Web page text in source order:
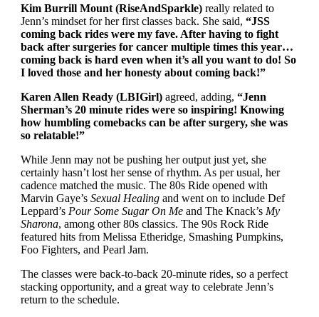
Kim Burrill Mount (RiseAndSparkle)really related to
Jenn’s mindset for her first classes back. She said, “JSS
coming back rides were my fave. After having to fight
back after surgeries for cancer multiple times this year…
coming back is hard even when it’s all you want to do! So
I loved those and her honesty about coming back!”
Karen Allen Ready (LBIGirl)agreed, adding, “Jenn
Sherman’s 20 minute rides were so inspiring! Knowing
how humbling comebacks can be after surgery, she was
so relatable!”
While Jenn may not be pushing her output just yet, she
certainly hasn’t lost her sense of rhythm. As per usual, her
cadence matched the music. The 80s Ride opened with
Marvin Gaye’s Sexual Healingand went on to include Def
Leppard’s Pour Some Sugar On Meand The Knack’s My
Sharona, among other 80s classics. The 90s Rock Ride
featured hits from Melissa Etheridge, Smashing Pumpkins,
Foo Fighters, and Pearl Jam.
The classes were back-to-back 20-minute rides, so a perfect
stacking opportunity, and a great way to celebrate Jenn’s
return to the schedule.